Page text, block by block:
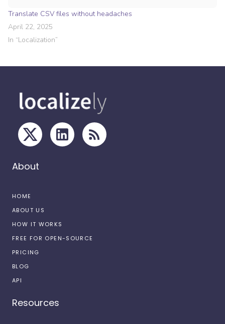
Translate CSV files without headaches
April 22, 2025
In “Localization”
About
HOME
ABOUT US
HOW IT WORKS
FREE FOR OPEN-SOURCE
PRICING
BLOG
API
Resources